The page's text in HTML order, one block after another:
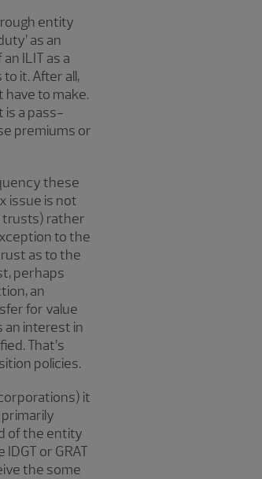
entity
as an
ILIT as a
it. After all,
have to make.
is a pass-
premiums or
these
issue is not
trusts) rather
to the
as to the
perhaps
an
for value
an interest in
That’s
policies.
it
of the entity
or GRAT
the some